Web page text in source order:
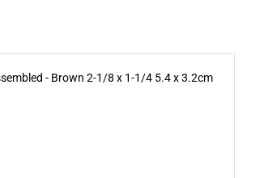
- Brown 2-1/8 x 1-1/4 5.4 x 3.2cm